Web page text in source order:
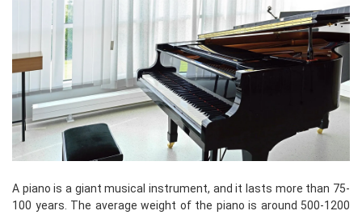
A piano is a giant musical instrument, and it lasts more than 75-
100 years. The average weight of the piano is around 500-1200